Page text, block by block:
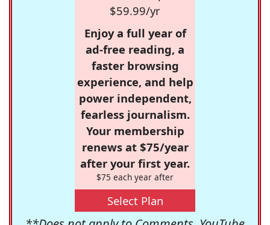
$59.99/yr
Enjoy a full year of
ad-free reading, a
faster browsing
experience, and help
power independent,
fearless journalism.
Your membership
renews at $75/year
after your first year.
$75 each year after
Select Plan